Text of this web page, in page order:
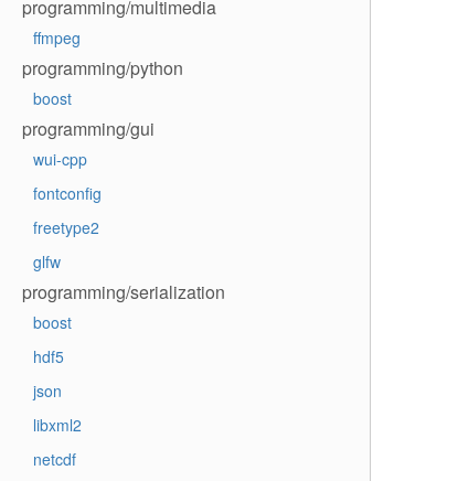
programming/multimedia
ffmpeg
programming/python
boost
programming/gui
wui-cpp
fontconfig
freetype2
glfw
programming/serialization
boost
hdf5
json
libxml2
netcdf